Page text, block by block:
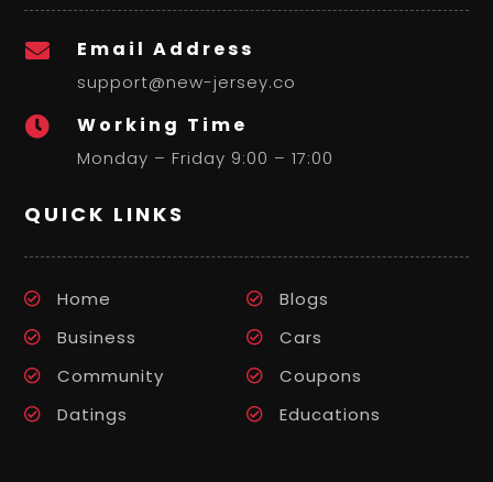
 Email Address
support@new-jersey.co
 Working Time
Monday – Friday 9:00 – 17:00
QUICK LINKS
Home
Blogs
Business
Cars
Community
Coupons
Datings
Educations